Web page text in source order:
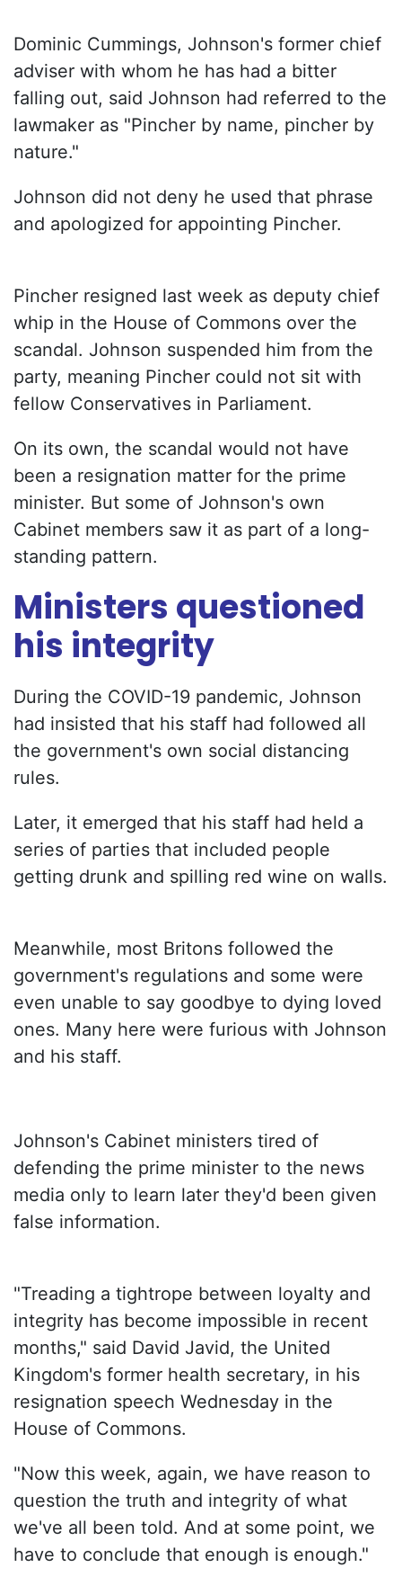
Dominic Cummings, Johnson's former chief
adviser with whom he has had a bitter
falling out, said Johnson had referred to the
lawmaker as "Pincher by name, pincher by
nature."
Johnson did not deny he used that phrase
and apologized for appointing Pincher.
Pincher resigned last week as deputy chief
whip in the House of Commons over the
scandal. Johnson suspended him from the
party, meaning Pincher could not sit with
fellow Conservatives in Parliament.
On its own, the scandal would not have
been a resignation matter for the prime
minister. But some of Johnson's own
Cabinet members saw it as part of a long-
standing pattern.
Ministers questioned
his integrity
During the COVID-19 pandemic, Johnson
had insisted that his staff had followed all
the government's own social distancing
rules.
Later, it emerged that his staff had held a
series of parties that included people
getting drunk and spilling red wine on walls.
Meanwhile, most Britons followed the
government's regulations and some were
even unable to say goodbye to dying loved
ones. Many here were furious with Johnson
and his staff.
Johnson's Cabinet ministers tired of
defending the prime minister to the news
media only to learn later they'd been given
false information.
"Treading a tightrope between loyalty and
integrity has become impossible in recent
months," said David Javid, the United
Kingdom's former health secretary, in his
resignation speech Wednesday in the
House of Commons.
"Now this week, again, we have reason to
question the truth and integrity of what
we've all been told. And at some point, we
have to conclude that enough is enough."